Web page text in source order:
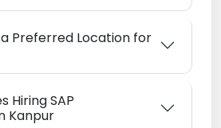
Preferred Location for
Hiring SAP
Kanpur